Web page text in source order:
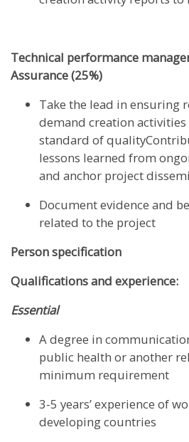
Technical performance
Assurance (25%)
Take the lead in ensuring
demand creation
standard of
lessons learned from
and anchor project
Document evidence and
related to the project
Person specification
Qualifications and experience:
Essential
A degree in
public health or another
minimum requirement
3-5 years’ experience of
developing countries